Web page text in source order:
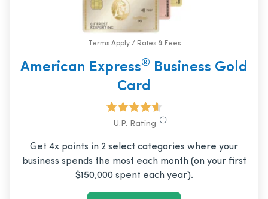
Terms Apply / Rates & Fees
American Express® Business Gold
Card
U.P. Rating
Get 4x points in 2 select categories where your
business spends the most each month (on your first
$150,000 spent each year).